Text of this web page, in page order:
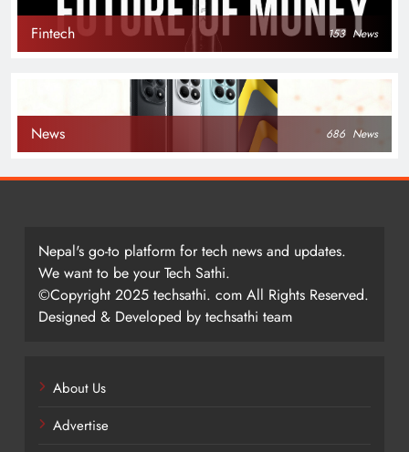
Fintech 153 News
News 686 News
Nepal's go-to platform for tech news and updates.
We want to be your Tech Sathi.
©Copyright 2025 techsathi. com All Rights Reserved.
Designed & Developed by techsathi team
About Us
Advertise